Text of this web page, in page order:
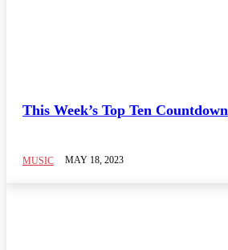
This Week’s Top Ten Countdown
MUSIC MAY 18, 2023